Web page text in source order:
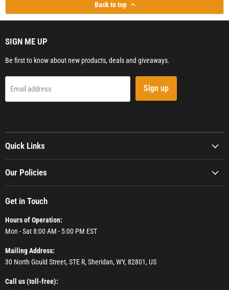
Back to top
SIGN ME UP
Be first to know about new products, deals and giveaways.
Email address Sign up
Quick Links
Our Policies
Get in Touch
Hours of Operation:
Mon - Sat 8:00 AM - 5:00 PM EST
Mailing Address:
30 North Gould Street, STE R, Sheridan, WY, 82801, US
Call us (toll-free):